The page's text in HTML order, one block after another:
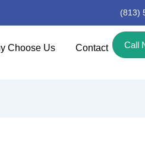
(813)
Choose Us Contact Call